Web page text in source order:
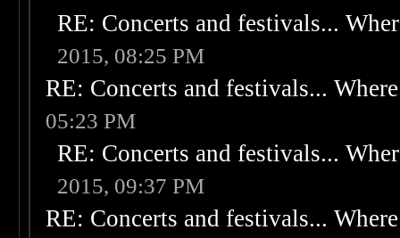
RE: Concerts and festivals...
2015, 08:25 PM
RE: Concerts and festivals...
05:23 PM
RE: Concerts and festivals...
2015, 09:37 PM
RE: Concerts and festivals...